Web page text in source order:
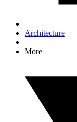
Architecture
More